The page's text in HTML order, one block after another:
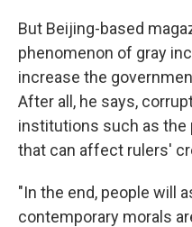
But Beijing-based
phenomenon of gray
increase the
After all, he says,
institutions such as the
that can affect rulers'
"In the end, people will
contemporary morals